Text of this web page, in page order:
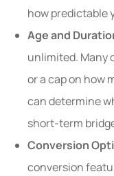
how predictable
Age and
unlimited. Many
or a cap on how
can determine
short-term
Conversion
conversion